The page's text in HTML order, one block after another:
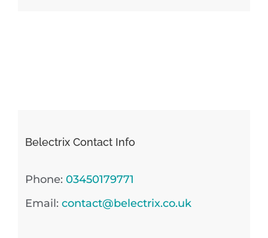
Belectrix Contact Info
Phone: 03450179771
Email: contact@belectrix.co.uk